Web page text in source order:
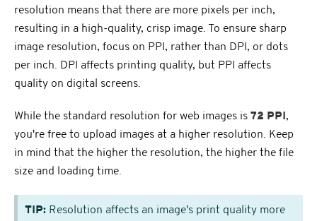
resolution means that there are more pixels per inch,
resulting in a high-quality, crisp image. To ensure sharp
image resolution, focus on PPI, rather than DPI, or dots
per inch. DPI affects printing quality, but PPI affects
quality on digital screens.
While the standard resolution for web images is 72 PPI ,
you're free to upload images at a higher resolution. Keep
in mind that the higher the resolution, the higher the file
size and loading time.
TIP: Resolution affects an image's print quality more